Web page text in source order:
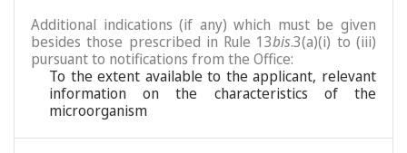
Additional indications (if any) which must be given
besides those prescribed in Rule 13bis.3(a)(i) to (iii)
pursuant to notifications from the Office:
To the extent available to the applicant, relevant
information on the characteristics of the
microorganism